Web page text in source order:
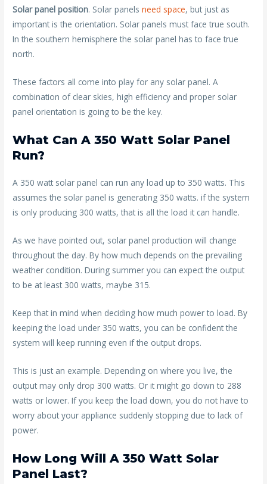
Solar panel position. Solar panelsneed space, but just as
important is the orientation. Solar panels must face true south.
In the southern hemisphere the solar panel has to face true
north.
These factors all come into play for any solar panel. A
combination of clear skies, high efficiency and proper solar
panel orientation is going to be the key.
What Can A 350 Watt Solar Panel
Run?
A 350 watt solar panel can run any load up to 350 watts. This
assumes the solar panel is generating 350 watts. if the system
is only producing 300 watts, that is all the load it can handle.
As we have pointed out, solar panel production will change
throughout the day. By how much depends on the prevailing
weather condition. During summer you can expect the output
to be at least 300 watts, maybe 315.
Keep that in mind when deciding how much power to load. By
keeping the load under 350 watts, you can be confident the
system will keep running even if the output drops.
This is just an example. Depending on where you live, the
output may only drop 300 watts. Or it might go down to 288
watts or lower. If you keep the load down, you do not have to
worry about your appliance suddenly stopping due to lack of
power.
How Long Will A 350 Watt Solar
Panel Last?